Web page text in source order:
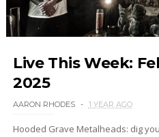
Live This Week:
2025
AARON RHODES 1 YEAR AGO
Hooded Grave Metalheads: dig